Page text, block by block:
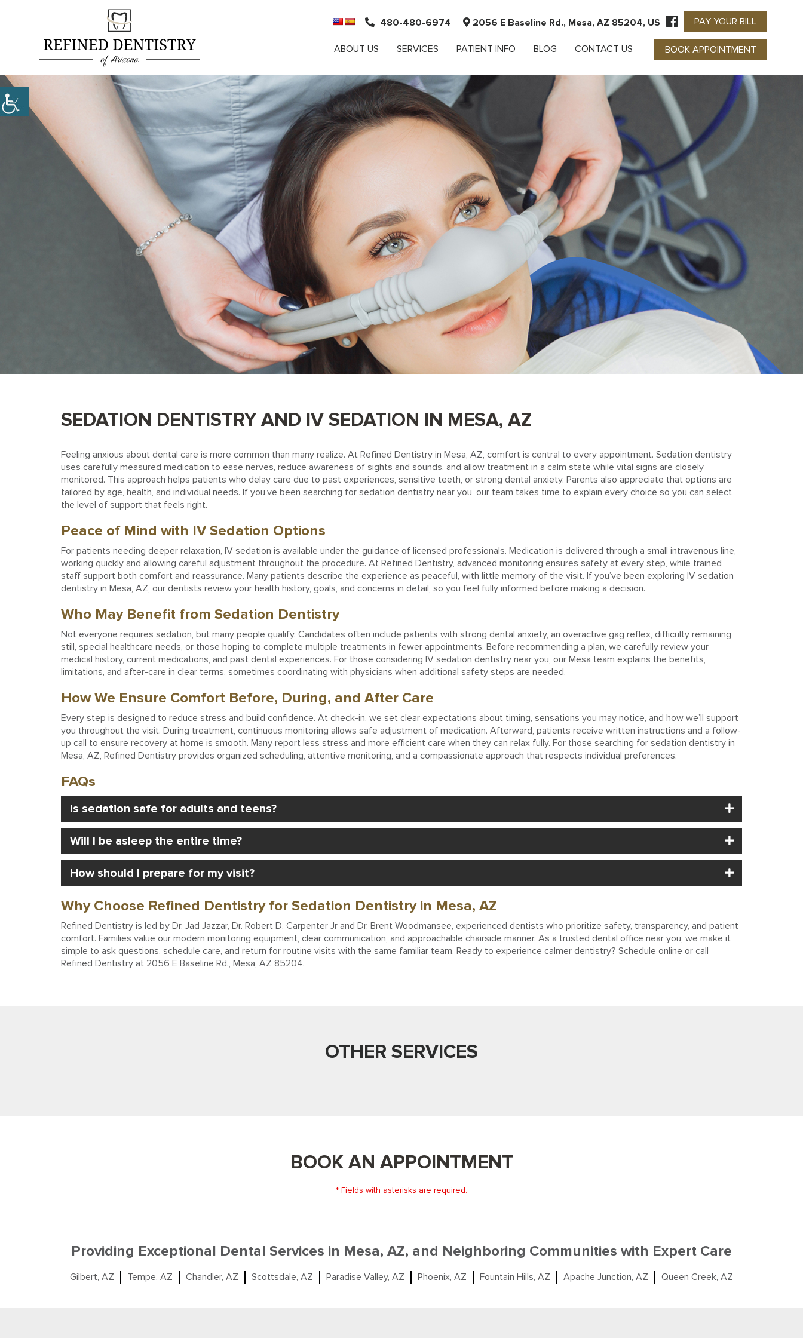
480-480-6974 2056 E Baseline Rd., Mesa, AZ 85204, US PAY YOUR BILL
BOOK APPOINTMENT
ABOUT US SERVICES PATIENT INFO BLOG CONTACT US
SEDATION DENTISTRY AND IV SEDATION IN MESA, AZ
Feeling anxious about dental care is more common than many realize. At Refined Dentistry in Mesa, AZ, comfort is central to every appointment. Sedation dentistry
uses carefully measured medication to ease nerves, reduce awareness of sights and sounds, and allow treatment in a calm state while vital signs are closely
monitored. This approach helps patients who delay care due to past experiences, sensitive teeth, or strong dental anxiety. Parents also appreciate that options are
tailored by age, health, and individual needs. If you’ve been searching for sedation dentistry near you, our team takes time to explain every choice so you can select
the level of support that feels right.
Peace of Mind with IV Sedation Options
For patients needing deeper relaxation, IV sedation is available under the guidance of licensed professionals. Medication is delivered through a small intravenous line,
working quickly and allowing careful adjustment throughout the procedure. At Refined Dentistry, advanced monitoring ensures safety at every step, while trained
staff support both comfort and reassurance. Many patients describe the experience as peaceful, with little memory of the visit. If you’ve been exploring IV sedation
dentistry in Mesa, AZ, our dentists review your health history, goals, and concerns in detail, so you feel fully informed before making a decision.
Who May Benefit from Sedation Dentistry
Not everyone requires sedation, but many people qualify. Candidates often include patients with strong dental anxiety, an overactive gag reflex, difficulty remaining
still, special healthcare needs, or those hoping to complete multiple treatments in fewer appointments. Before recommending a plan, we carefully review your
medical history, current medications, and past dental experiences. For those considering IV sedation dentistry near you, our Mesa team explains the benefits,
limitations, and after-care in clear terms, sometimes coordinating with physicians when additional safety steps are needed.
How We Ensure Comfort Before, During, and After Care
Every step is designed to reduce stress and build confidence. At check-in, we set clear expectations about timing, sensations you may notice, and how we’ll support
you throughout the visit. During treatment, continuous monitoring allows safe adjustment of medication. Afterward, patients receive written instructions and a follow-
up call to ensure recovery at home is smooth. Many report less stress and more efficient care when they can relax fully. For those searching for sedation dentistry in
Mesa, AZ, Refined Dentistry provides organized scheduling, attentive monitoring, and a compassionate approach that respects individual preferences.
FAQs
Is sedation safe for adults and teens?
Will I be asleep the entire time?
How should I prepare for my visit?
Why Choose Refined Dentistry for Sedation Dentistry in Mesa, AZ
Refined Dentistry is led by Dr. Jad Jazzar, Dr. Robert D. Carpenter Jr and Dr. Brent Woodmansee, experienced dentists who prioritize safety, transparency, and patient
comfort. Families value our modern monitoring equipment, clear communication, and approachable chairside manner. As a trusted dental office near you, we make it
simple to ask questions, schedule care, and return for routine visits with the same familiar team. Ready to experience calmer dentistry? Schedule online or call
Refined Dentistry at 2056 E Baseline Rd., Mesa, AZ 85204.
OTHER SERVICES
BOOK AN APPOINTMENT
* Fields with asterisks are required.
Providing Exceptional Dental Services in Mesa, AZ, and Neighboring Communities with Expert Care
Gilbert, AZ Tempe, AZ Chandler, AZ Scottsdale, AZ Paradise Valley, AZ Phoenix, AZ Fountain Hills, AZ Apache Junction, AZ Queen Creek, AZ